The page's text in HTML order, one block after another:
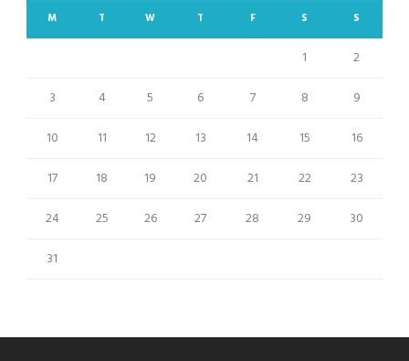
M T W T F S S
1
2
3
4 5 6 7 8
9
10
11 12 13 14 15
16
17
18 19 20 21 22
23
24
25 26 27 28 29
30
31